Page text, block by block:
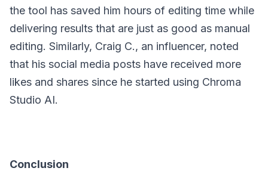
the tool has saved him hours of editing time while
delivering results that are just as good as manual
editing. Similarly, Craig C., an influencer, noted
that his social media posts have received more
likes and shares since he started using Chroma
Studio AI.
Conclusion